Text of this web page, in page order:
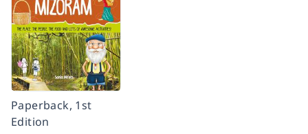
Paperback, 1st
Edition